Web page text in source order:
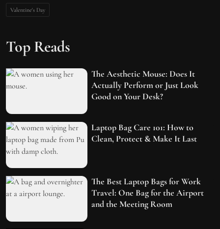
Valentine's Day
Top Reads
The Aesthetic Mouse: Does It
Actually Perform or Just Look
Good on Your Desk?
Laptop Bag Care 101: How to
Clean, Protect & Make It Last
The Best Laptop Bags for Work
Travel: One Bag for the Airport
and the Meeting Room